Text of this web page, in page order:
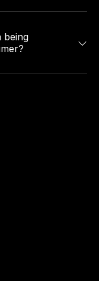
being